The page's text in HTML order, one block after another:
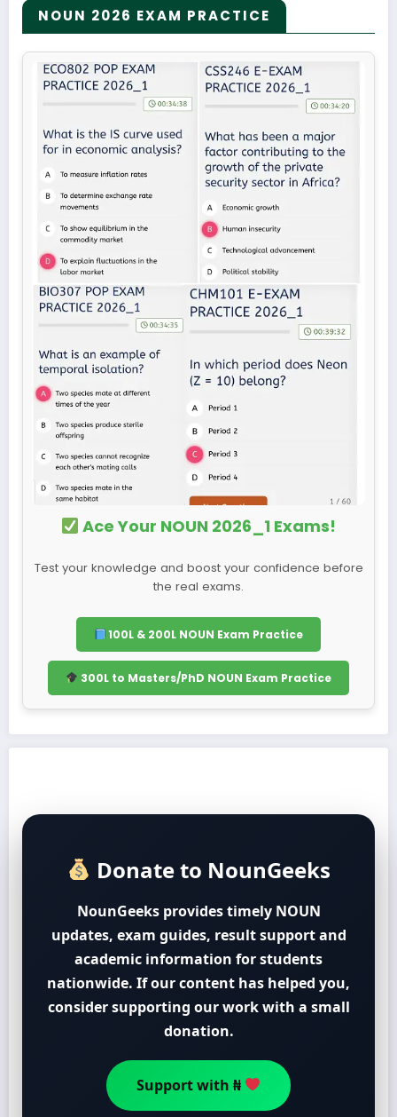
NOUN 2026 EXAM PRACTICE
Ace Your NOUN 2026_1 Exams!
Test your knowledge and boost your confidence before
the real exams.
100L & 200L NOUN Exam Practice
300L to Masters/PhD NOUN Exam Practice
Donate to NounGeeks
NounGeeks provides timely NOUN
updates, exam guides, result support and
academic information for students
nationwide. If our content has helped you,
consider supporting our work with a small
donation.
Support with ₦